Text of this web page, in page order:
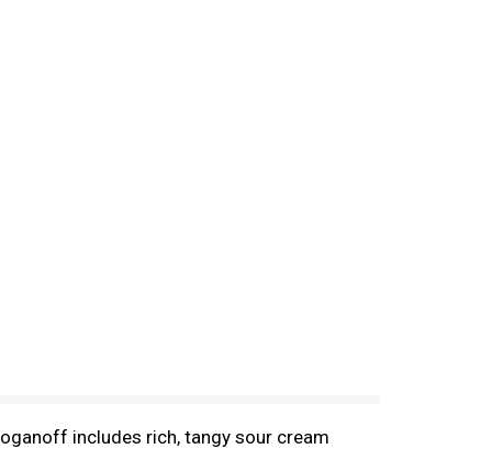
includes rich, tangy sour cream